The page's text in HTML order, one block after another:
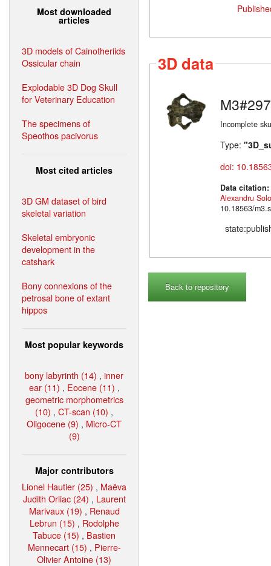
Most downloaded
articles
3D models of Cainotheriids
Ossicular chain
Explodable 3D Dog Skull
for Veterinary Education
The specimens of
Speothos pacivorus
Most cited articles
3D GM dataset of bird
skeletal variation
Skeletal embryonic
development in the
catshark
Bony connexions of the
petrosal bone of extant
hippos
Most popular keywords
bony labyrinth (14) , inner
ear (11) , Eocene (11) ,
geometric morphometrics
(10) , CT-scan (10) ,
Oligocene (9) , Micro-CT
(9)
Major contributors
Lionel Hautier (25) , Maëva
Judith Orliac (24) , Laurent
Marivaux (19) , Renaud
Lebrun (15) , Rodolphe
Tabuce (15) , Bastien
Mennecart (15) , Pierre-
Olivier Antoine (13)
3D data
M3#297
Incomplete
Type:
doi:
Data citation:
Alexandru
10.18563/
Back to repository